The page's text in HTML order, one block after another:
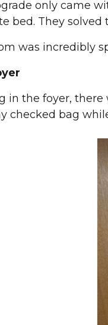
only came
bed. They
was incredibly
in the foyer, there
checked bag